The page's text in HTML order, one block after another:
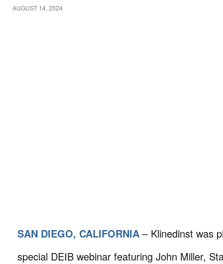
AUGUST 14, 2024
SAN DIEGO, CALIFORNIA – Klinedinst was
special DEIB webinar featuring John Miller,